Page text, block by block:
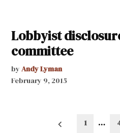
Lobbyist
committee
by Andy Lyman
February 9, 2015
1 …